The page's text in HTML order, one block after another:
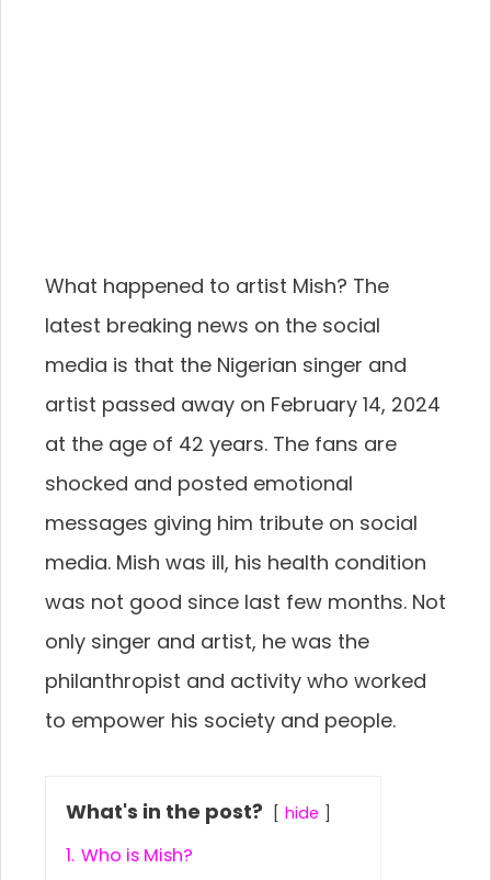
What happened to artist Mish? The
latest breaking news on the social
media is that the Nigerian singer and
artist passed away on February 14, 2024
at the age of 42 years. The fans are
shocked and posted emotional
messages giving him tribute on social
media. Mish was ill, his health condition
was not good since last few months. Not
only singer and artist, he was the
philanthropist and activity who worked
to empower his society and people.
What's in the post? hide
1. Who is Mish?